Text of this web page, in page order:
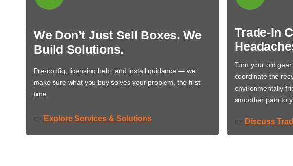
We Don’t Just Sell Boxes. We
Build Solutions.
Pre-config, licensing help, and install guidance — we
make sure what you buy solves your problem, the first
time.
👉 Explore Services & Solutions
Trade-In
Turn your old
coordinate the
environmentally
smoother path to
👉 Discuss